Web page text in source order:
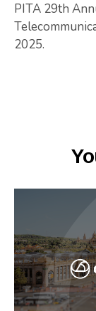
PITA 29th
2025.